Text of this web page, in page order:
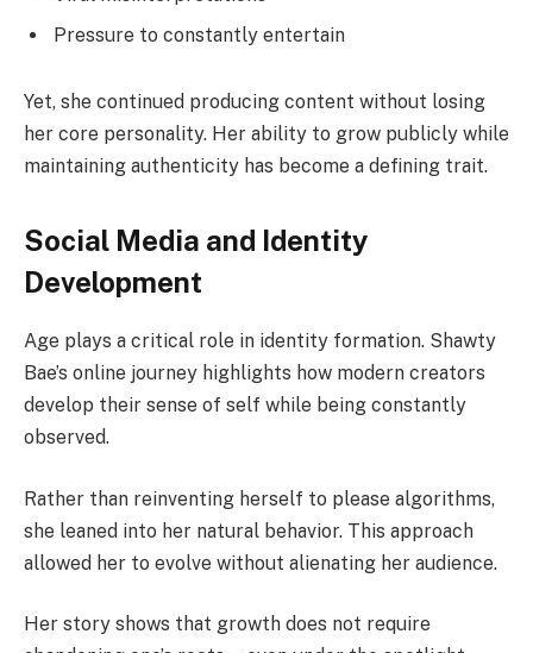
Pressure to constantly entertain
Yet, she continued producing content without losing
her core personality. Her ability to grow publicly while
maintaining authenticity has become a defining trait.
Social Media and Identity
Development
Age plays a critical role in identity formation. Shawty
Bae’s online journey highlights how modern creators
develop their sense of self while being constantly
observed.
Rather than reinventing herself to please algorithms,
she leaned into her natural behavior. This approach
allowed her to evolve without alienating her audience.
Her story shows that growth does not require